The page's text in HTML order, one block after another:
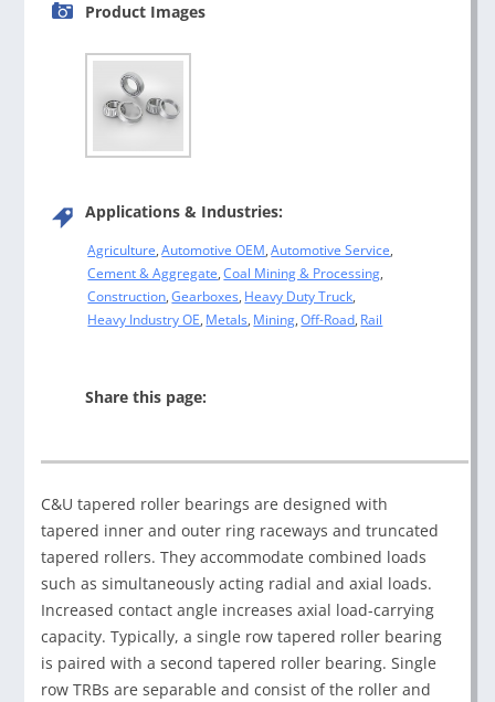
Product Images
Applications & Industries:
Agriculture, Automotive OEM, Automotive Service,
Cement & Aggregate, Coal Mining & Processing,
Construction, Gearboxes, Heavy Duty Truck,
Heavy Industry OE, Metals, Mining, Off-Road, Rail
Share this page:
C&U tapered roller bearings are designed with
tapered inner and outer ring raceways and truncated
tapered rollers. They accommodate combined loads
such as simultaneously acting radial and axial loads.
Increased contact angle increases axial load-carrying
capacity. Typically, a single row tapered roller bearing
is paired with a second tapered roller bearing. Single
row TRBs are separable and consist of the roller and